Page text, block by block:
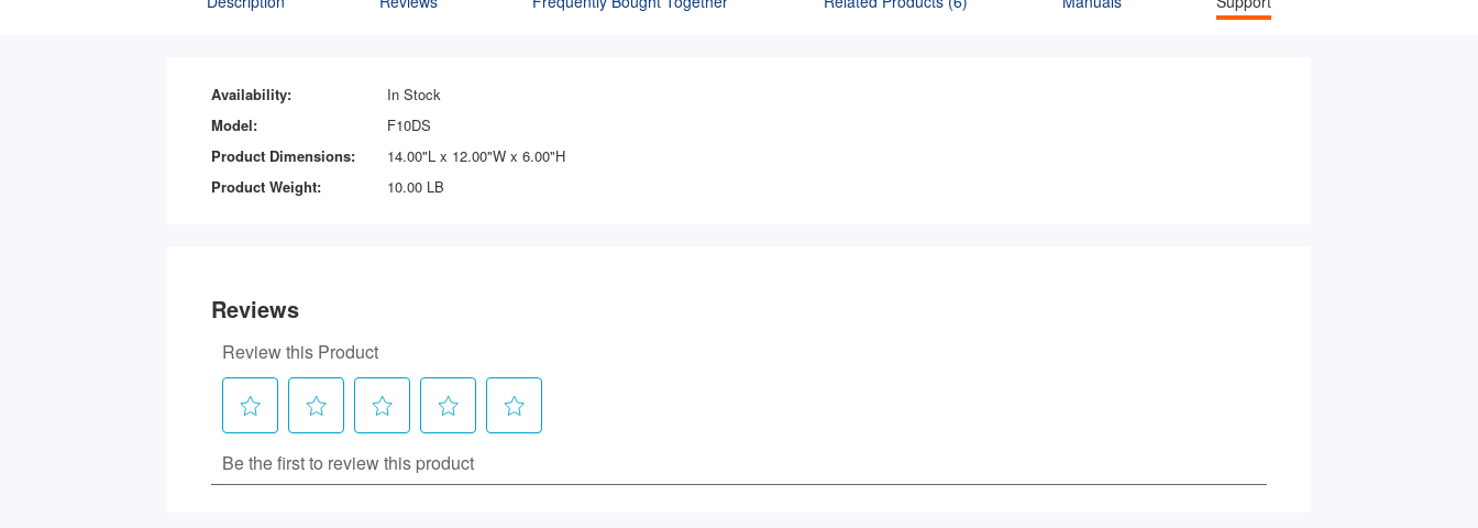
Availability:
In Stock
Model:
F10DS
Product Dimensions:
14.00"L x 12.00"W x 6.00"H
Product Weight:
10.00 LB